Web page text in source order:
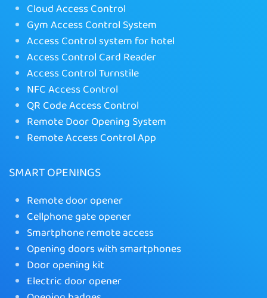
Cloud Access Control
Gym Access Control System
Access Control system for hotel
Access Control Card Reader
Access Control Turnstile
NFC Access Control
QR Code Access Control
Remote Door Opening System
Remote Access Control App
SMART OPENINGS
Remote door opener
Cellphone gate opener
Smartphone remote access
Opening doors with smartphones
Door opening kit
Electric door opener